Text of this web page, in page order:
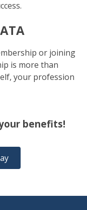
or joining
is more than
your profession
benefits!